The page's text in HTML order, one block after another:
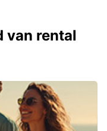
van rental